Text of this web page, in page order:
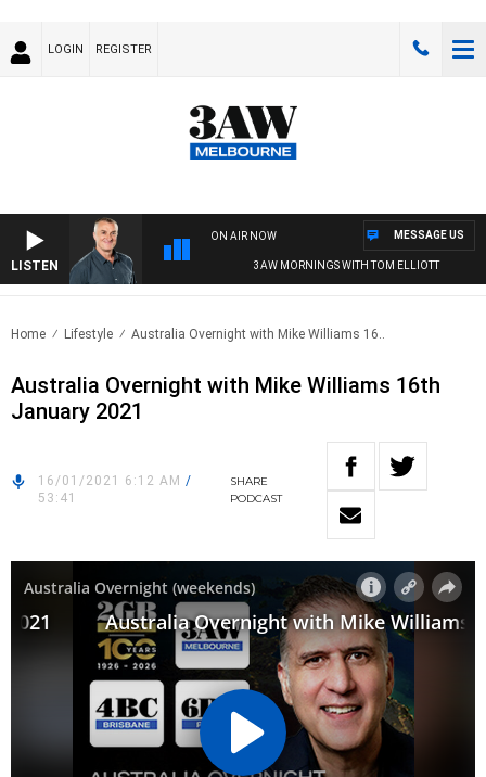
LOGIN REGISTER
LISTEN
ON AIR NOW
3AW MORNINGS WITH TOM ELLIOTT
MESSAGE US
Home Lifestyle Australia Overnight with Mike Williams 16..
Australia Overnight with Mike Williams 16th
January 2021
16/01/2021 6:12 AM /
53:41
SHARE
PODCAST